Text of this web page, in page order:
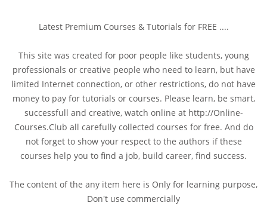
Latest Premium Courses & Tutorials for FREE ....
This site was created for poor people like students, young
professionals or creative people who need to learn, but have
limited Internet connection, or other restrictions, do not have
money to pay for tutorials or courses. Please learn, be smart,
successfull and creative, watch online at http://Online-
Courses.Club all carefully collected courses for free. And do
not forget to show your respect to the authors if these
courses help you to find a job, build career, find success.
The content of the any item here is Only for learning purpose,
Don't use commercially